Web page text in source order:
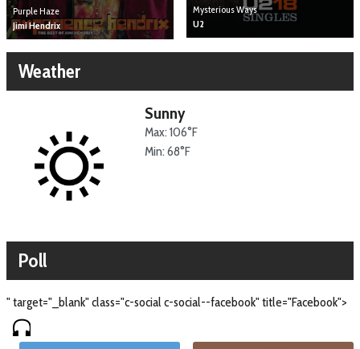
Purple Haze
Jimi Hendrix
Mysterious Ways
U2
Weather
Sunny
Max: 106°F
Min: 68°F
Poll
" target="_blank" class="c-social c-social--facebook" title="Facebook">